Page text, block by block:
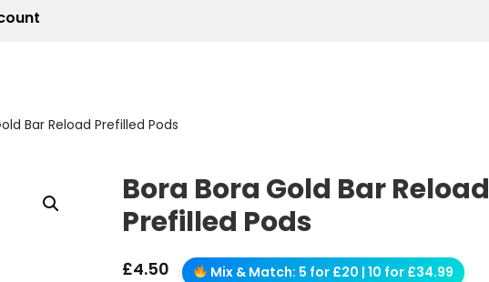
Bar Reload Prefilled Pods
Bora Bora Gold Bar Reload
Prefilled Pods
£4.50 Mix & Match: 5 for £20 | 10 for £34.99